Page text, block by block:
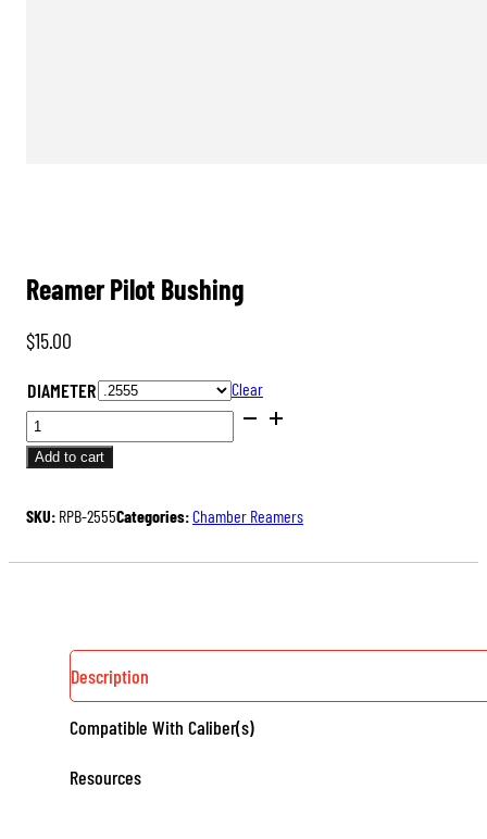
Reamer Pilot Bushing
$15.00
DIAMETER Clear
REAMER
PILOT
BUSHING
Add to cart
SKU: RPB-2555Categories:Chamber Reamers
Description
Compatible With Caliber(s)
Resources